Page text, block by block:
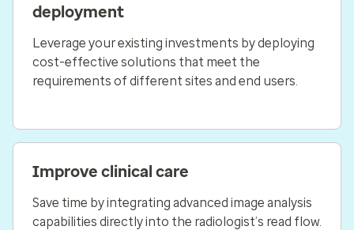
deployment
Leverage your existing investments by deploying
cost-effective solutions that meet the
requirements of different sites and end users.
Improve clinical care
Save time by integrating advanced image analysis
capabilities directly into the radiologist’s read flow.